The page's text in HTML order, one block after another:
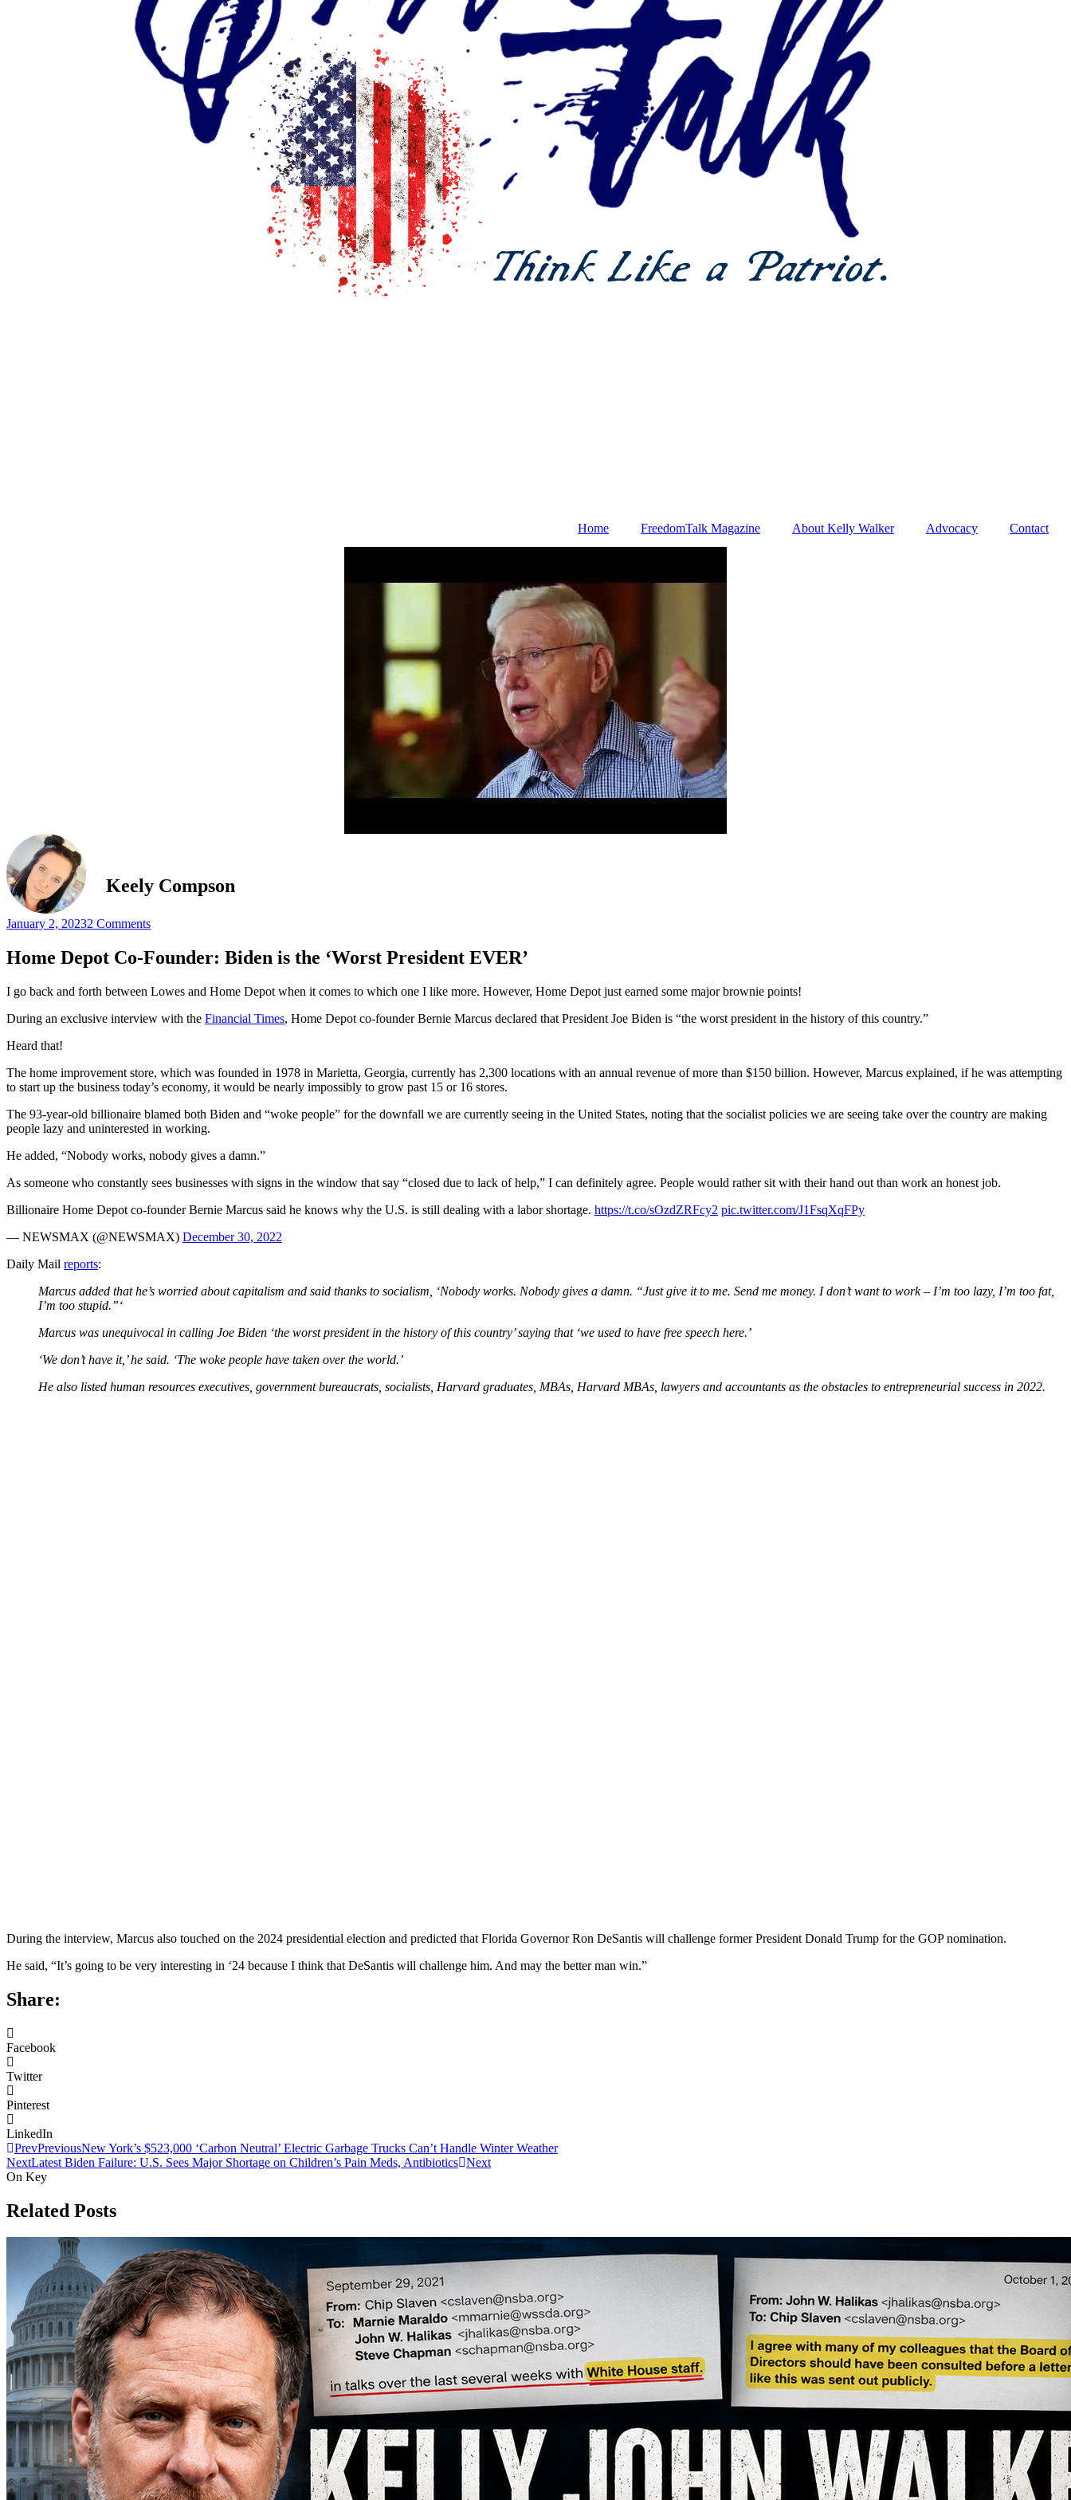
Home FreedomTalk Magazine About Kelly Walker Advocacy Contact
Keely Compson
January 2, 20232 Comments
Home Depot Co-Founder: Biden is the ‘Worst President EVER’
I go back and forth between Lowes and Home Depot when it comes to which one I like more. However, Home Depot just earned some major brownie points!
During an exclusive interview with the Financial Times, Home Depot co-founder Bernie Marcus declared that President Joe Biden is “the worst president in the history of this country.”
Heard that!
The home improvement store, which was founded in 1978 in Marietta, Georgia, currently has 2,300 locations with an annual revenue of more than $150 billion. However, Marcus explained, if he was attempting
to start up the business today’s economy, it would be nearly impossibly to grow past 15 or 16 stores.
The 93-year-old billionaire blamed both Biden and “woke people” for the downfall we are currently seeing in the United States, noting that the socialist policies we are seeing take over the country are making
people lazy and uninterested in working.
He added, “Nobody works, nobody gives a damn.”
As someone who constantly sees businesses with signs in the window that say “closed due to lack of help,” I can definitely agree. People would rather sit with their hand out than work an honest job.
Billionaire Home Depot co-founder Bernie Marcus said he knows why the U.S. is still dealing with a labor shortage. https://t.co/sOzdZRFcy2 pic.twitter.com/J1FsqXqFPy
— NEWSMAX (@NEWSMAX) December 30, 2022
Daily Mail reports:
Marcus added that he’s worried about capitalism and said thanks to socialism, ‘Nobody works. Nobody gives a damn. “Just give it to me. Send me money. I don’t want to work – I’m too lazy, I’m too fat,
I’m too stupid.”‘
Marcus was unequivocal in calling Joe Biden ‘the worst president in the history of this country’ saying that ‘we used to have free speech here.’
‘We don’t have it,’ he said. ‘The woke people have taken over the world.’
He also listed human resources executives, government bureaucrats, socialists, Harvard graduates, MBAs, Harvard MBAs, lawyers and accountants as the obstacles to entrepreneurial success in 2022.
During the interview, Marcus also touched on the 2024 presidential election and predicted that Florida Governor Ron DeSantis will challenge former President Donald Trump for the GOP nomination.
He said, “It’s going to be very interesting in ‘24 because I think that DeSantis will challenge him. And may the better man win.”
Share:
Facebook
Twitter
Pinterest
LinkedIn
PrevPreviousNew York’s $523,000 ‘Carbon Neutral’ Electric Garbage Trucks Can’t Handle Winter Weather
NextLatest Biden Failure: U.S. Sees Major Shortage on Children’s Pain Meds, Antibiotics Next
On Key
Related Posts